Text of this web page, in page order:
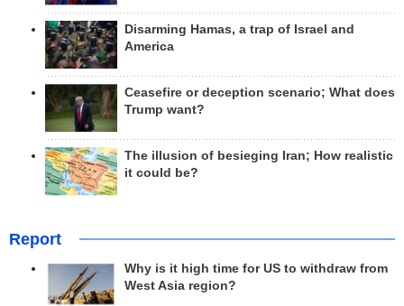
Disarming Hamas, a trap of Israel and
America
Ceasefire or deception scenario; What does
Trump want?
The illusion of besieging Iran; How realistic
it could be?
Report
Why is it high time for US to withdraw from
West Asia region?